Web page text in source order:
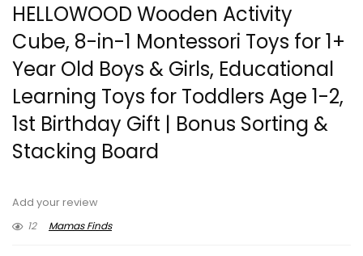
HELLOWOOD Wooden Activity
Cube, 8-in-1 Montessori Toys for 1+
Year Old Boys & Girls, Educational
Learning Toys for Toddlers Age 1-2,
1st Birthday Gift | Bonus Sorting &
Stacking Board
Add your review
12
Mamas Finds